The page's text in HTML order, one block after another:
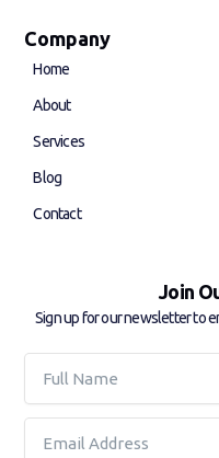
Company
Home
About
Services
Blog
Contact
Join
Sign up for our newsletter to
Name